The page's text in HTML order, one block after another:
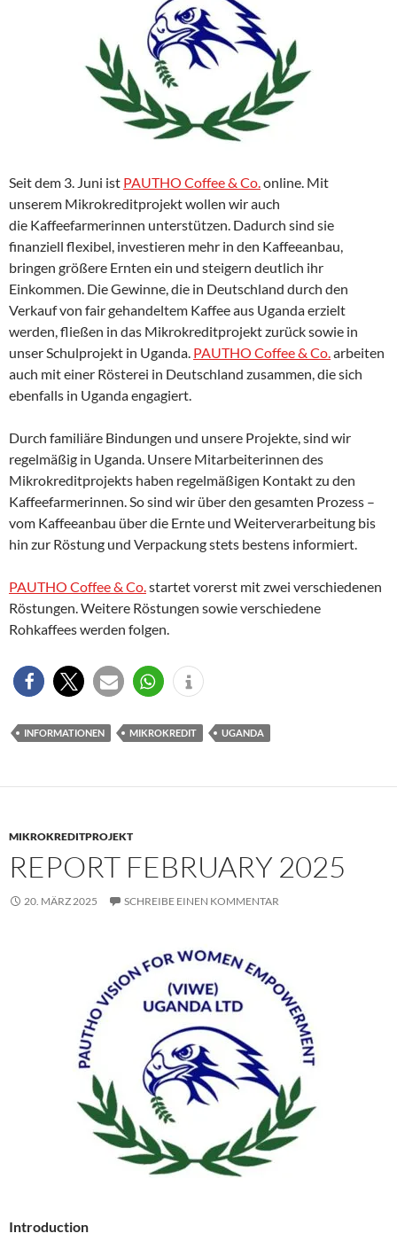
Seit dem 3. Juni ist PAUTHO Coffee & Co. online. Mit
unserem Mikrokreditprojekt wollen wir auch
die Kaffeefarmerinnen unterstützen. Dadurch sind sie
finanziell flexibel, investieren mehr in den Kaffeeanbau,
bringen größere Ernten ein und steigern deutlich ihr
Einkommen. Die Gewinne, die in Deutschland durch den
Verkauf von fair gehandeltem Kaffee aus Uganda erzielt
werden, fließen in das Mikrokreditprojekt zurück sowie in
unser Schulprojekt in Uganda. PAUTHO Coffee & Co. arbeiten
auch mit einer Rösterei in Deutschland zusammen, die sich
ebenfalls in Uganda engagiert.
Durch familiäre Bindungen und unsere Projekte, sind wir
regelmäßig in Uganda. Unsere Mitarbeiterinnen des
Mikrokreditprojekts haben regelmäßigen Kontakt zu den
Kaffeefarmerinnen. So sind wir über den gesamten Prozess –
vom Kaffeeanbau über die Ernte und Weiterverarbeitung bis
hin zur Röstung und Verpackung stets bestens informiert.
PAUTHO Coffee & Co. startet vorerst mit zwei verschiedenen
Röstungen. Weitere Röstungen sowie verschiedene
Rohkaffees werden folgen.
INFORMATIONEN MIKROKREDIT UGANDA
MIKROKREDITPROJEKT
REPORT FEBRUARY 2025
20. MÄRZ 2025 SCHREIBE EINEN KOMMENTAR
Introduction